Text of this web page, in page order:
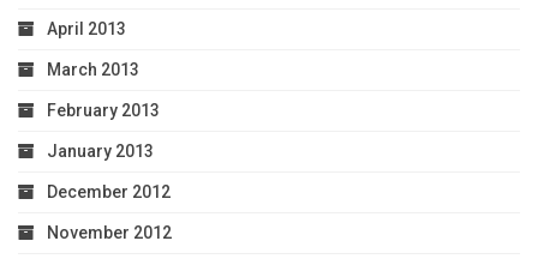
April 2013
March 2013
February 2013
January 2013
December 2012
November 2012